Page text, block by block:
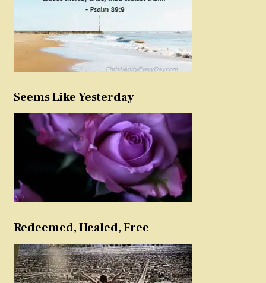
Seems Like Yesterday
Redeemed, Healed, Free